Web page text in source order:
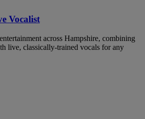
Vocalist
across Hampshire, combining
live, classically-trained vocals for any